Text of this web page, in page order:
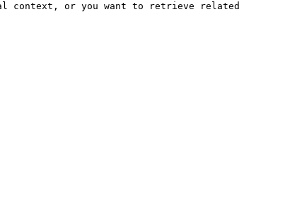
context, or you want to retrieve related